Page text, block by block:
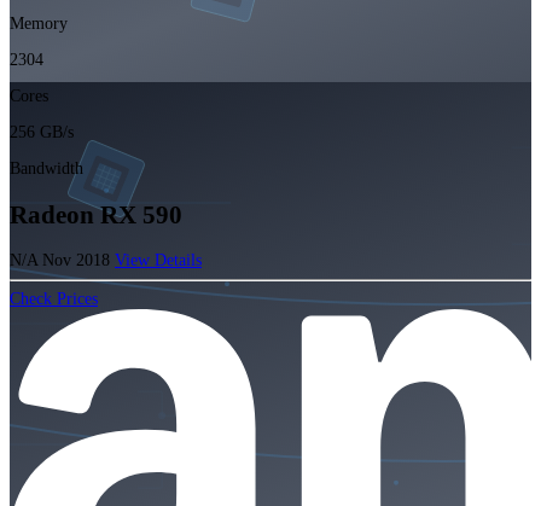
Memory
2304
Cores
256 GB/s
Bandwidth
Radeon RX 590
N/A Nov 2018 View Details
Check Prices